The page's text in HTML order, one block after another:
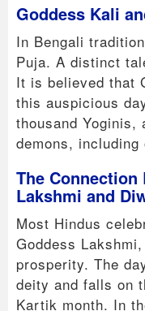
Goddess Kali
In Bengali
Puja. A distinct
It is believed that
this auspicious
thousand Yoginis,
demons, including
The Connection
Lakshmi and
Most Hindus
Goddess
prosperity. The
deity and falls on
Kartik month. In